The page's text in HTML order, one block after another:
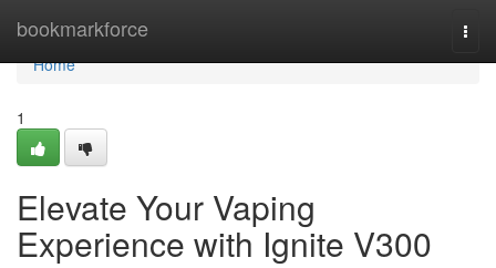
bookmarkforce
Home
Home
1
Elevate Your Vaping
Experience with Ignite V300